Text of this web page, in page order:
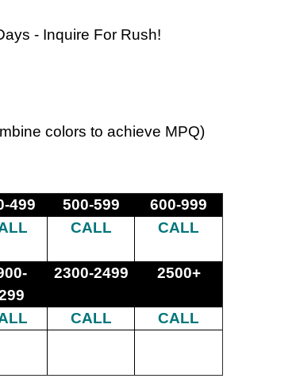
- Inquire For Rush!
colors to achieve MPQ)
499 500-599
600-999
CALL CALL
2300-2499 2500+
CALL
CALL